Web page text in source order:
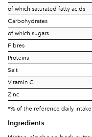
of which saturated fatty acids
Carbohydrates
of which sugars
Fibres
Proteins
Salt
Vitamin C
Zinc
*% of the reference daily
Ingredients